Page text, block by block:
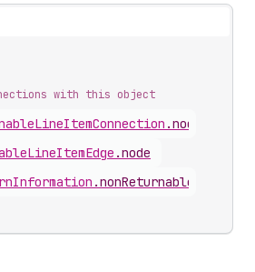
with this object
.nodes
.node
.